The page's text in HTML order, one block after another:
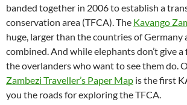
banded together in 2006 to establish a
conservation area (TFCA). The Kavango
huge, larger than the countries of Germany
combined. And while elephants don’t give a
the overlanders who want to see them do.
Zambezi Traveller’s Paper Map is the first
you the roads for exploring the TFCA.